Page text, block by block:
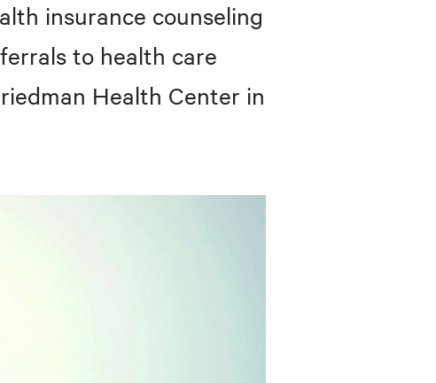
insurance counseling
to health care
Health Center in